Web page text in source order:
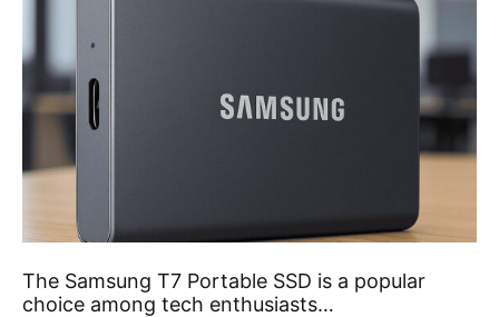
The Samsung T7 Portable SSD is a popular
choice among tech enthusiasts…